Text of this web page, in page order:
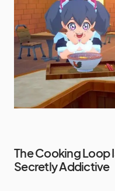
The Cooking Loop
Secretly Addictive